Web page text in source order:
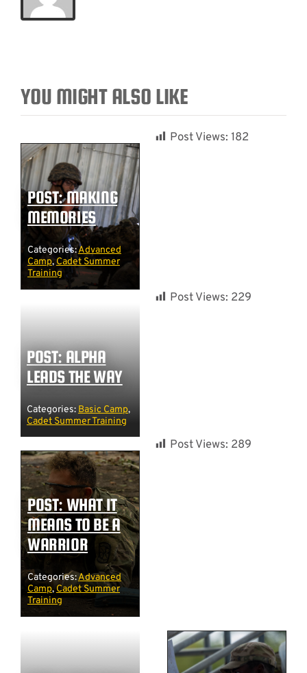
YOU MIGHT ALSO LIKE
POST: MAKING
MEMORIES
Categories:Advanced
Camp, Cadet Summer
Training
Post Views: 182
POST: ALPHA
LEADS THE WAY
Categories: Basic Camp,
Cadet Summer Training
Post Views: 229
POST: WHAT IT
MEANS TO BE A
WARRIOR
Categories:Advanced
Camp,Cadet Summer
Training
Post Views: 289